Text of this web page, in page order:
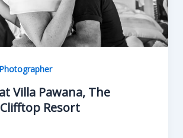
Villa Pawana, The
Resort